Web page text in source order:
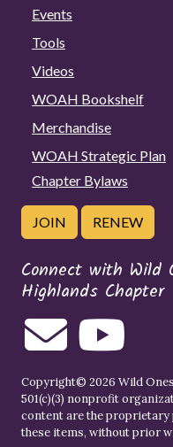
Events
Tools
Videos
WOAH Bookshelf
Merchandise
WOAH Strategic Plan
Chapter Bylaws
JOIN RENEW
Connect with Wild
Highlands Chapter
Copyright© 2026 Wild
501(c)(3) nonprofit
content are the
these items, without prior